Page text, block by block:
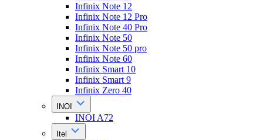
Infinix Note 12
Infinix Note 12 Pro
Infinix Note 40 Pro
Infinix Note 50
Infinix Note 50 pro
Infinix Note 60
Infinix Smart 10
Infinix Smart 9
Infinix Zero 40
INOI
INOI A72
Itel